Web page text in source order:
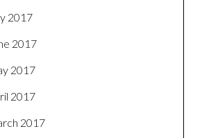
2017
2017
2017
2017
2017